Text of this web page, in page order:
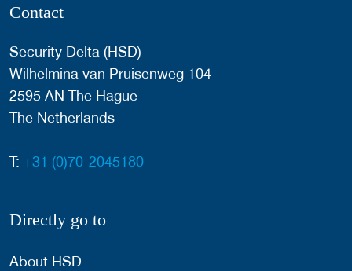
Contact
Security Delta (HSD)
Wilhelmina van Pruisenweg 104
2595 AN The Hague
The Netherlands
T: +31 (0)70-2045180
Directly go to
About HSD